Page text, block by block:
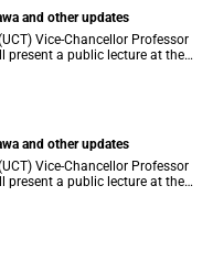
and other updates
Vice-Chancellor Professor
present a public lecture at the
6 June 2022.
and other updates
Vice-Chancellor Professor
present a public lecture at the
6 June 2022.